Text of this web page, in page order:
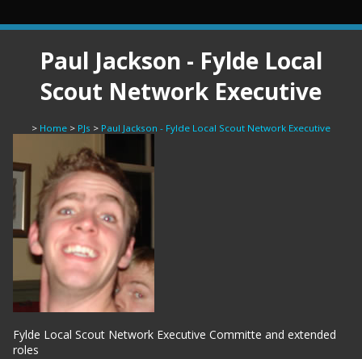
Paul Jackson - Fylde Local
Scout Network Executive
> Home > PJs > Paul Jackson - Fylde Local Scout Network Executive
Fylde Local Scout Network Executive Committe and extended
roles